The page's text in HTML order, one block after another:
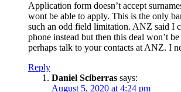
Application form doesn’t accept
wont be able to apply. This is the only
such an odd field limitation. ANZ said I
phone instead but then this deal won’t
perhaps talk to your contacts at ANZ. I
Reply
Daniel Sciberras says:
August 5, 2020 at 4:24 pm